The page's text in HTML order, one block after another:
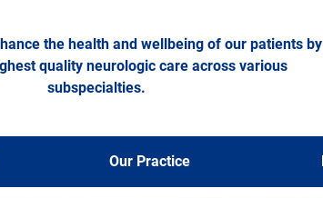
the health and wellbeing of our patients by
quality neurologic care across various
subspecialties.
Our Practice